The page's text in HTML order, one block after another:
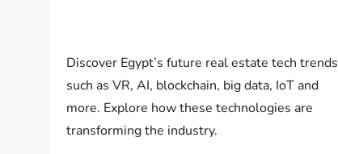
Discover Egypt’s future real estate tech trends
such as VR, AI, blockchain, big data, IoT and
more. Explore how these technologies are
transforming the industry.